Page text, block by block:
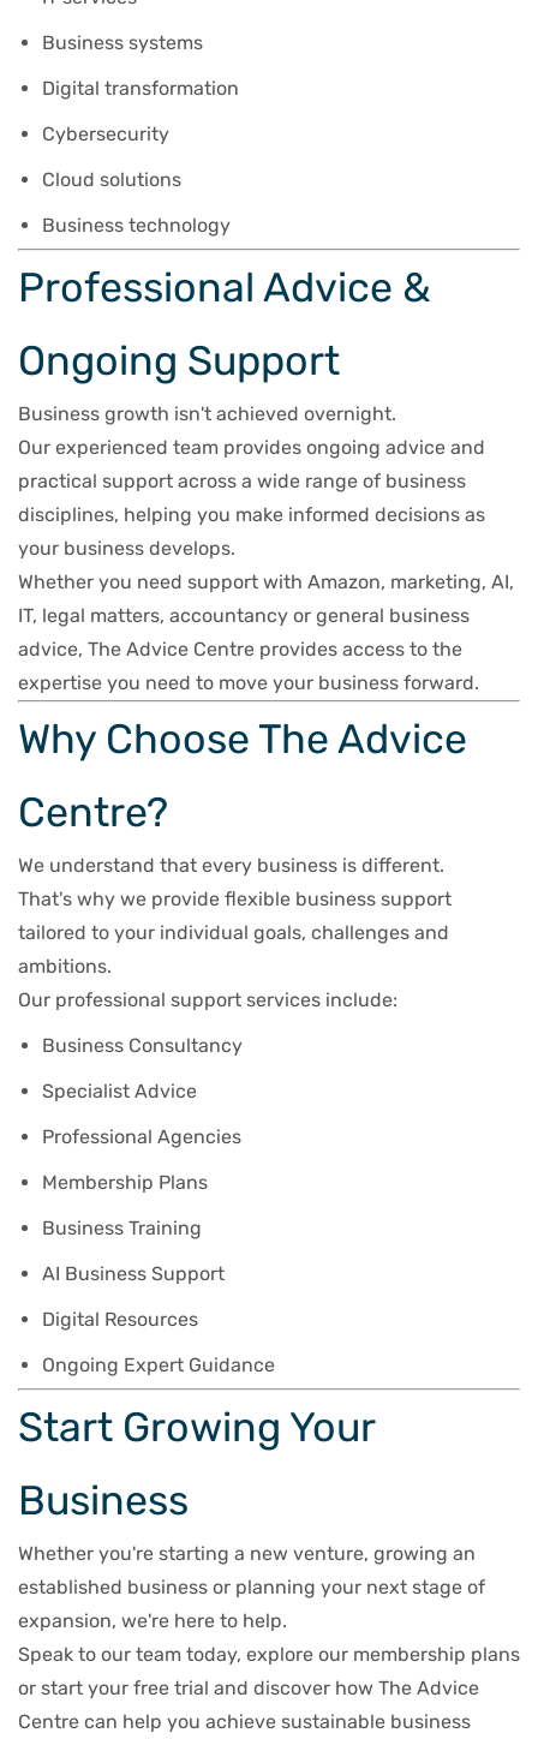
Business systems
Digital transformation
Cybersecurity
Cloud solutions
Business technology
Professional Advice &
Ongoing Support
Business growth isn't achieved overnight.
Our experienced team provides ongoing advice and
practical support across a wide range of business
disciplines, helping you make informed decisions as
your business develops.
Whether you need support with Amazon, marketing, AI,
IT, legal matters, accountancy or general business
advice, The Advice Centre provides access to the
expertise you need to move your business forward.
Why Choose The Advice
Centre?
We understand that every business is different.
That's why we provide flexible business support
tailored to your individual goals, challenges and
ambitions.
Our professional support services include:
Business Consultancy
Specialist Advice
Professional Agencies
Membership Plans
Business Training
AI Business Support
Digital Resources
Ongoing Expert Guidance
Start Growing Your
Business
Whether you're starting a new venture, growing an
established business or planning your next stage of
expansion, we're here to help.
Speak to our team today, explore our membership plans
or start your free trial and discover how The Advice
Centre can help you achieve sustainable business